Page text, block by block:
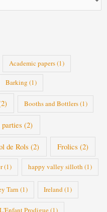
Academic papers(1)
Barking (1)
Booths and Bottlers(1)
(2)
de Rols (2) Frolics (2)
(1) happy valley silloth (1)
Tarn (1) Ireland(1)
L'Enfant Prodigue(1)